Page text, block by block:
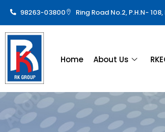
98263-03800 Ring Road No.2, P.H.N-
Home About Us